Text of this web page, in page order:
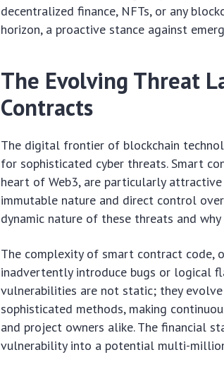
decentralized finance, NFTs, or any
horizon, a proactive stance against
The Evolving Threat
Contracts
The digital frontier of blockchain
for sophisticated cyber threats. Smart
heart of Web3, are particularly
immutable nature and direct control
dynamic nature of these threats and why
The complexity of smart contract code,
inadvertently introduce bugs or logical
vulnerabilities are not static; they
sophisticated methods, making
and project owners alike. The financial
vulnerability into a potential multi-